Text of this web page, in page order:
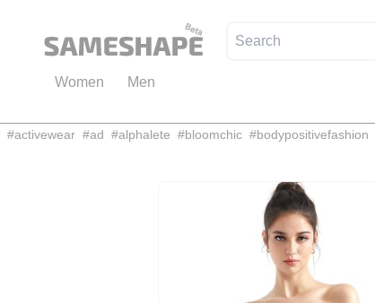
Women Men
#activewear #ad #alphalete #bloomchic #bodypositivefashion